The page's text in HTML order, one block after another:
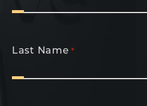
Last Name *